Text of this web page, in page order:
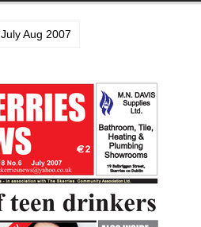
July Aug 2007